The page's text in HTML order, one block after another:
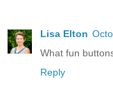
Lisa Elton
What fun
Reply